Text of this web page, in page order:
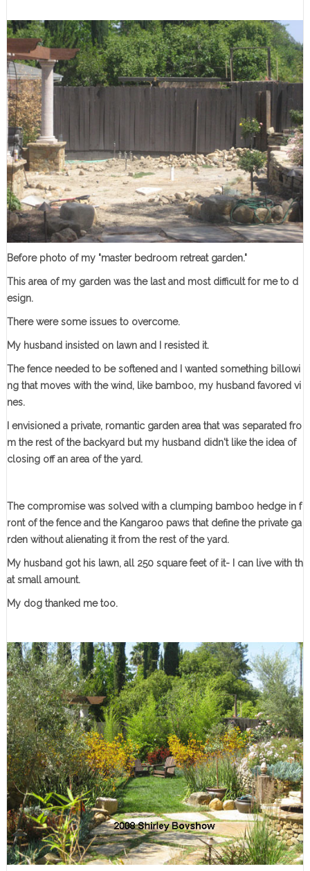
Before photo of my "master bedroom retreat garden."
This area of my garden was the last and most difficult for me to d
esign.
There were some issues to overcome.
My husband insisted on lawn and I resisted it.
The fence needed to be softened and I wanted something billowi
ng that moves with the wind, like bamboo, my husband favored vi
nes.
I envisioned a private, romantic garden area that was separated fro
m the rest of the backyard but my husband didn't like the idea of
closing off an area of the yard.
The compromise was solved with a clumping bamboo hedge in f
ront of the fence and the Kangaroo paws that define the private ga
rden without alienating it from the rest of the yard.
My husband got his lawn, all 250 square feet of it- I can live with th
at small amount.
My dog thanked me too.